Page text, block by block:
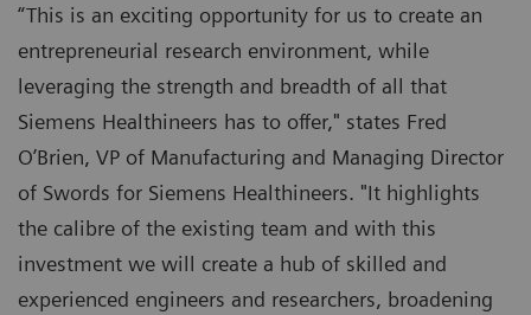
“This is an exciting opportunity for us to create an
entrepreneurial research environment, while
leveraging the strength and breadth of all that
Siemens Healthineers has to offer," states Fred
O’Brien, VP of Manufacturing and Managing Director
of Swords for Siemens Healthineers. "It highlights
the calibre of the existing team and with this
investment we will create a hub of skilled and
experienced engineers and researchers, broadening